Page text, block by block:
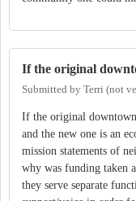
If the original
Submitted by Terri (not
If the original downtown
and the new one is an
mission statements of
why was funding taken
they serve separate